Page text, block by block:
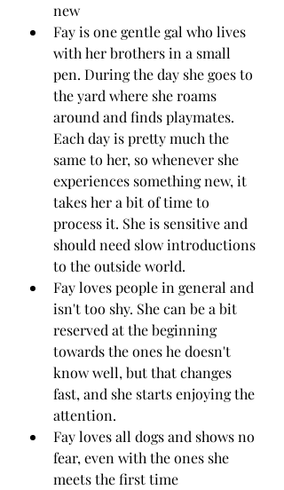
new
Fay is one gentle gal who lives
with her brothers in a small
pen. During the day she goes to
the yard where she roams
around and finds playmates.
Each day is pretty much the
same to her, so whenever she
experiences something new, it
takes her a bit of time to
process it. She is sensitive and
should need slow introductions
to the outside world.
Fay loves people in general and
isn't too shy. She can be a bit
reserved at the beginning
towards the ones he doesn't
know well, but that changes
fast, and she starts enjoying the
attention.
Fay loves all dogs and shows no
fear, even with the ones she
meets the first time